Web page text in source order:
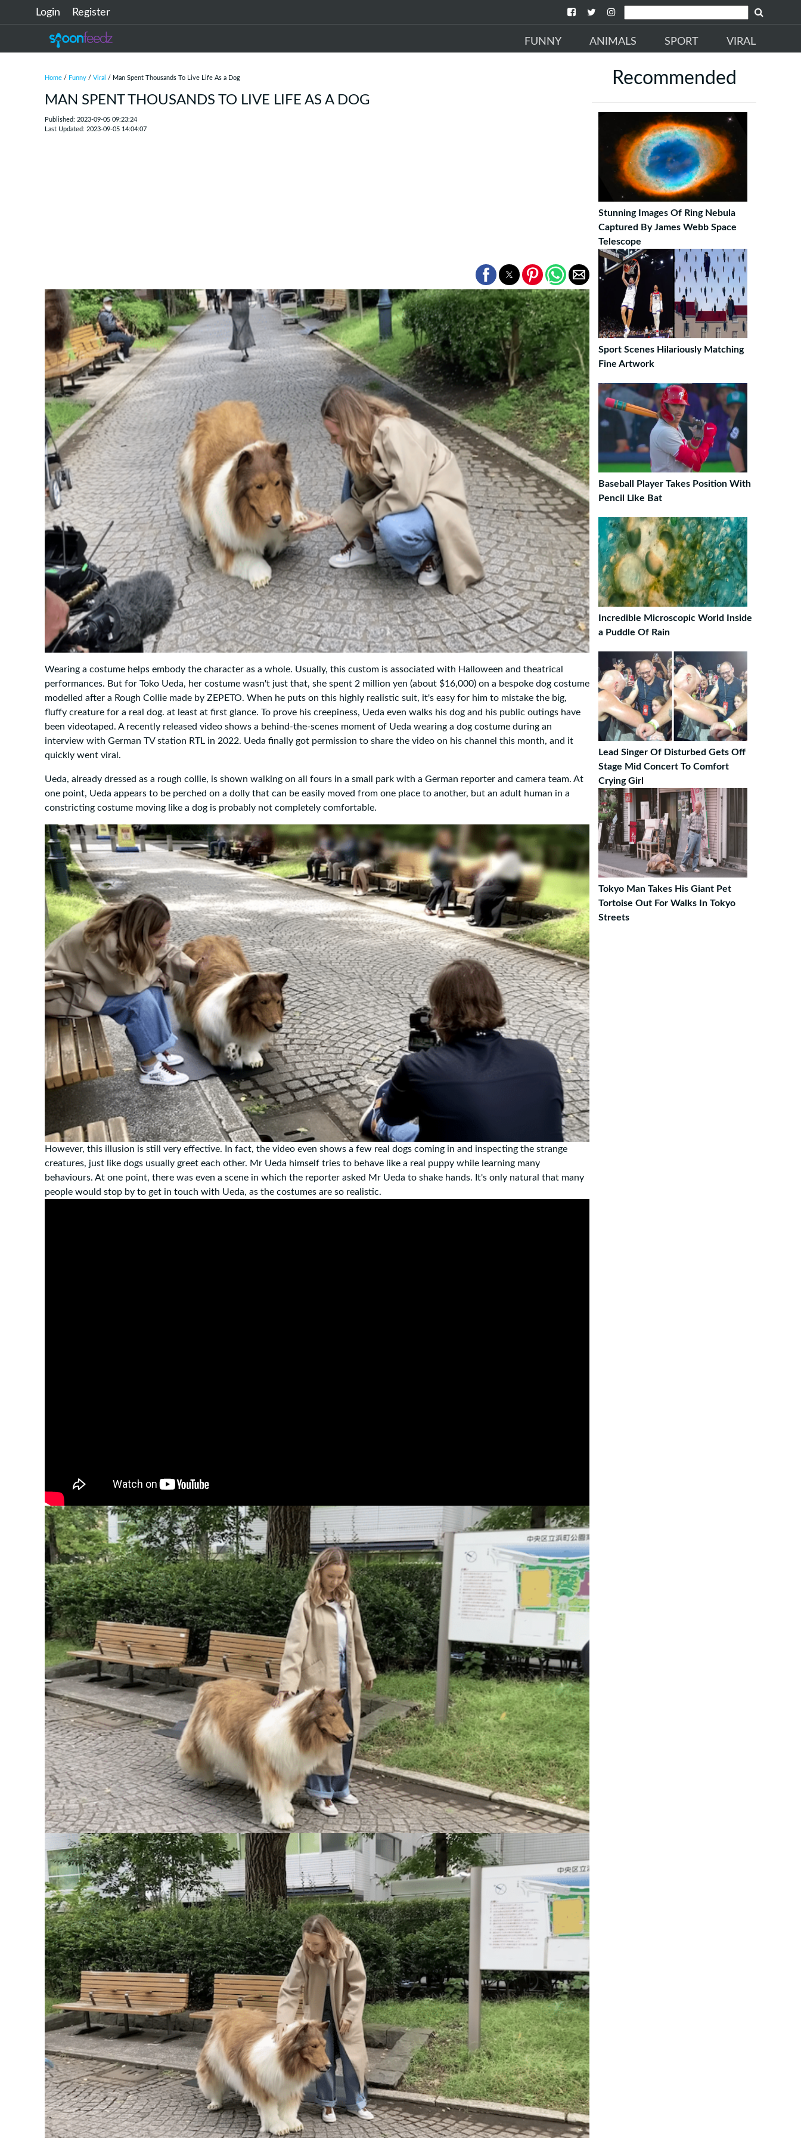
Login Register
FUNNY ANIMALS SPORT VIRAL
Home / Funny / Viral / Man Spent Thousands To Live Life As a Dog
MAN SPENT THOUSANDS TO LIVE LIFE AS A DOG
Published: 2023-09-05 09:23:24
Last Updated: 2023-09-05 14:04:07
Wearing a costume helps embody the character as a whole. Usually, this custom is associated with Halloween and theatrical
performances. But for Toko Ueda, her costume wasn't just that, she spent 2 million yen (about $16,000) on a bespoke dog costume
modelled after a Rough Collie made by ZEPETO. When he puts on this highly realistic suit, it's easy for him to mistake the big,
fluffy creature for a real dog. at least at first glance. To prove his creepiness, Ueda even walks his dog and his public outings have
been videotaped. A recently released video shows a behind-the-scenes moment of Ueda wearing a dog costume during an
interview with German TV station RTL in 2022. Ueda finally got permission to share the video on his channel this month, and it
quickly went viral.
Ueda, already dressed as a rough collie, is shown walking on all fours in a small park with a German reporter and camera team. At
one point, Ueda appears to be perched on a dolly that can be easily moved from one place to another, but an adult human in a
constricting costume moving like a dog is probably not completely comfortable.
However, this illusion is still very effective. In fact, the video even shows a few real dogs coming in and inspecting the strange
creatures, just like dogs usually greet each other. Mr Ueda himself tries to behave like a real puppy while learning many
behaviours. At one point, there was even a scene in which the reporter asked Mr Ueda to shake hands. It's only natural that many
people would stop by to get in touch with Ueda, as the costumes are so realistic.
Recommended
Stunning Images Of Ring Nebula
Captured By James Webb Space
Telescope
Sport Scenes Hilariously Matching
Fine Artwork
Baseball Player Takes Position With
Pencil Like Bat
Incredible Microscopic World Inside
a Puddle Of Rain
Lead Singer Of Disturbed Gets Off
Stage Mid Concert To Comfort
Crying Girl
Tokyo Man Takes His Giant Pet
Tortoise Out For Walks In Tokyo
Streets